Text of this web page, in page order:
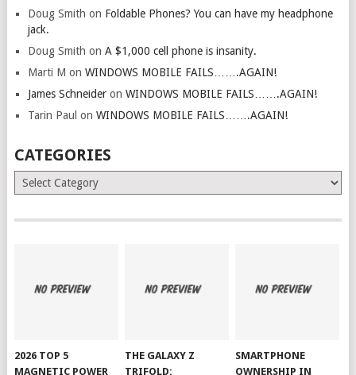
Doug Smith on Foldable Phones? You can have my headphone
jack.
Doug Smith on A $1,000 cell phone is insanity.
Marti M on WINDOWS MOBILE FAILS…….AGAIN!
James Schneideron WINDOWS MOBILE FAILS…….AGAIN!
Tarin Paul on WINDOWS MOBILE FAILS…….AGAIN!
CATEGORIES
Categories
2026 TOP 5
MAGNETIC POWER
THE GALAXY Z
TRIFOLD:
SMARTPHONE
OWNERSHIP IN